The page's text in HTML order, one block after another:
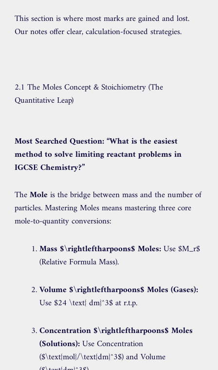
This section is where most marks are gained and lost.
Our notes offer clear, calculation-focused strategies.
2.1 The Moles Concept & Stoichiometry (The
Quantitative Leap)
Most Searched Question:“What is the easiest
method to solve limiting reactant problems in
IGCSE Chemistry?”
TheMole is the bridge between mass and the number of
particles. Mastering Moles means mastering three core
mole-to-quantity conversions:
Mass $\rightleftharpoons$ Moles:Use $M_r$
(Relative Formula Mass).
Volume $\rightleftharpoons$ Moles (Gases):
Use $24 \text{ dm}^3$at r.t.p.
Concentration $\rightleftharpoons$ Moles
(Solutions):Use Concentration
($\text{mol}/\text{dm}^3$) and Volume